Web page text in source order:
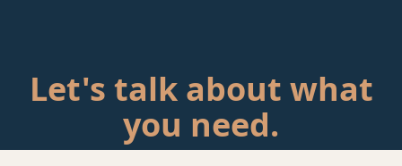
Let's talk about what
you need.
Tell me about your situation. If there's a fit, we'll schedule a